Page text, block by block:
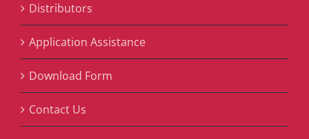
Distributors
Application Assistance
Download Form
Contact Us